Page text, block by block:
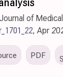
of
, Apr
PDF